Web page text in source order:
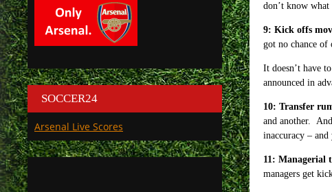
don’t know
9: Kick offs
got no chance of
It doesn’t have
announced in
10: Transfer
and another.
inaccuracy –
11: Managerial
managers get
SOCCER24
Arsenal Live Scores